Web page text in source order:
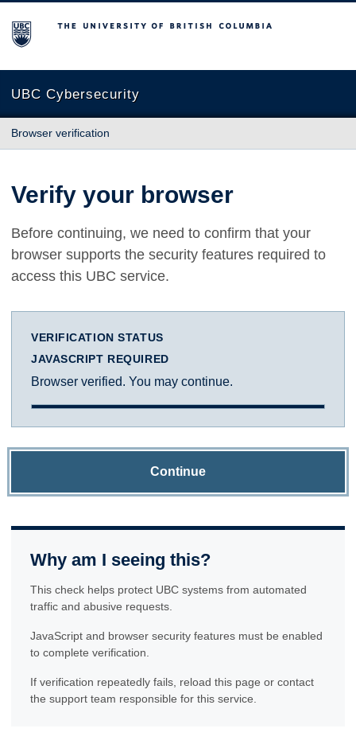
The University of British Columbia
UBC Cybersecurity
Browser verification
Verify your browser
Before continuing, we need to confirm that your
browser supports the security features required to
access this UBC service.
VERIFICATION STATUS
JAVASCRIPT REQUIRED
Browser verified. You may continue.
Continue
Why am I seeing this?
This check helps protect UBC systems from automated
traffic and abusive requests.
JavaScript and browser security features must be enabled
to complete verification.
If verification repeatedly fails, reload this page or contact
the support team responsible for this service.